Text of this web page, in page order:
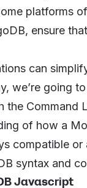
platforms
ensure
can
we’re going
the Command
of how a
compatible
syntax and
Javascript